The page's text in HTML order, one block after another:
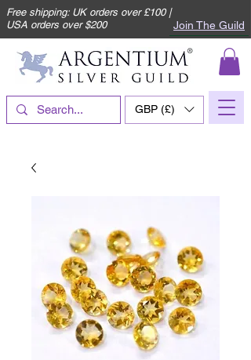
Free shipping: UK orders over £100 |
USA orders over $200
Join The Guild
GBP (£)